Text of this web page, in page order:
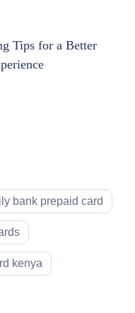
Tips for a Better
bank prepaid card
kenya